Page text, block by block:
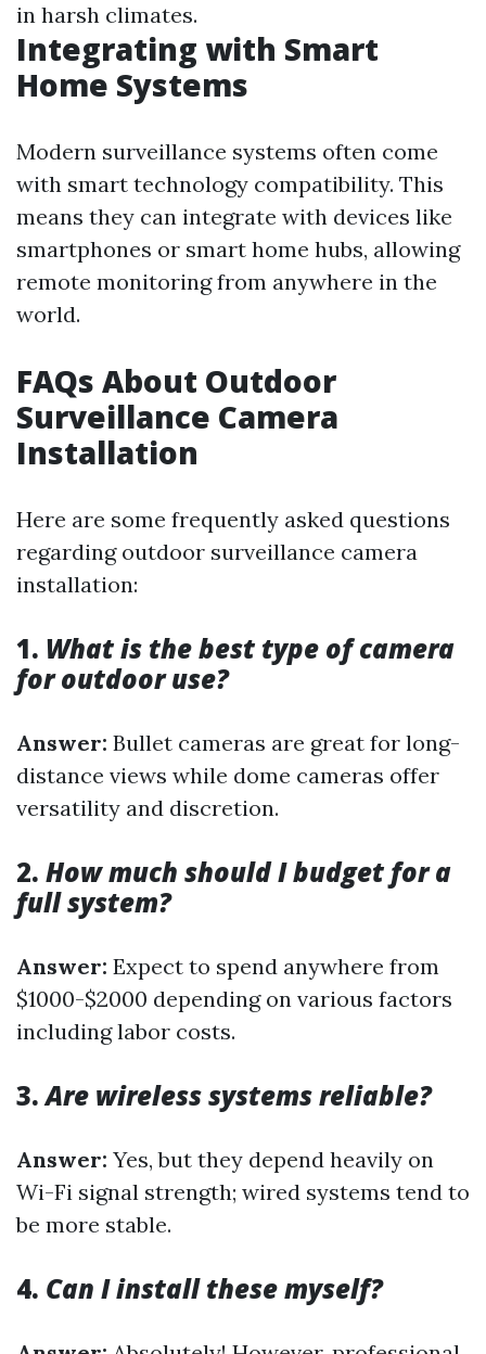
in harsh climates.
Integrating with Smart
Home Systems
Modern surveillance systems often come
with smart technology compatibility. This
means they can integrate with devices like
smartphones or smart home hubs, allowing
remote monitoring from anywhere in the
world.
FAQs About Outdoor
Surveillance Camera
Installation
Here are some frequently asked questions
regarding outdoor surveillance camera
installation:
1. What is the best type of camera
for outdoor use?
Answer: Bullet cameras are great for long-
distance views while dome cameras offer
versatility and discretion.
2. How much should I budget for a
full system?
Answer: Expect to spend anywhere from
$1000-$2000 depending on various factors
including labor costs.
3.Are wireless systems reliable?
Answer: Yes, but they depend heavily on
Wi-Fi signal strength; wired systems tend to
be more stable.
4. Can I install these myself?